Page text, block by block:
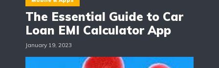
The Essential Guide to Car
Loan EMI Calculator App
January 19, 2023